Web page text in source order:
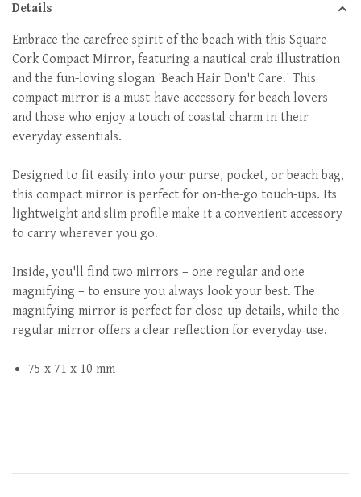
Details
Embrace the carefree spirit of the beach with this Square
Cork Compact Mirror, featuring a nautical crab illustration
and the fun-loving slogan 'Beach Hair Don't Care.' This
compact mirror is a must-have accessory for beach lovers
and those who enjoy a touch of coastal charm in their
everyday essentials.
Designed to fit easily into your purse, pocket, or beach bag,
this compact mirror is perfect for on-the-go touch-ups. Its
lightweight and slim profile make it a convenient accessory
to carry wherever you go.
Inside, you'll find two mirrors – one regular and one
magnifying – to ensure you always look your best. The
magnifying mirror is perfect for close-up details, while the
regular mirror offers a clear reflection for everyday use.
75 x 71 x 10 mm